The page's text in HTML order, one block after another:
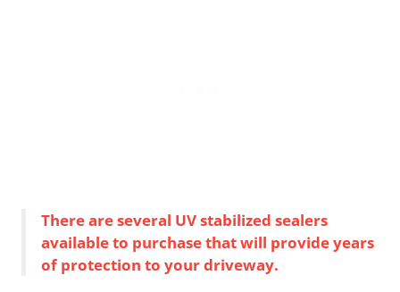
There are several UV stabilized sealers
available to purchase that will provide years
of protection to your driveway.